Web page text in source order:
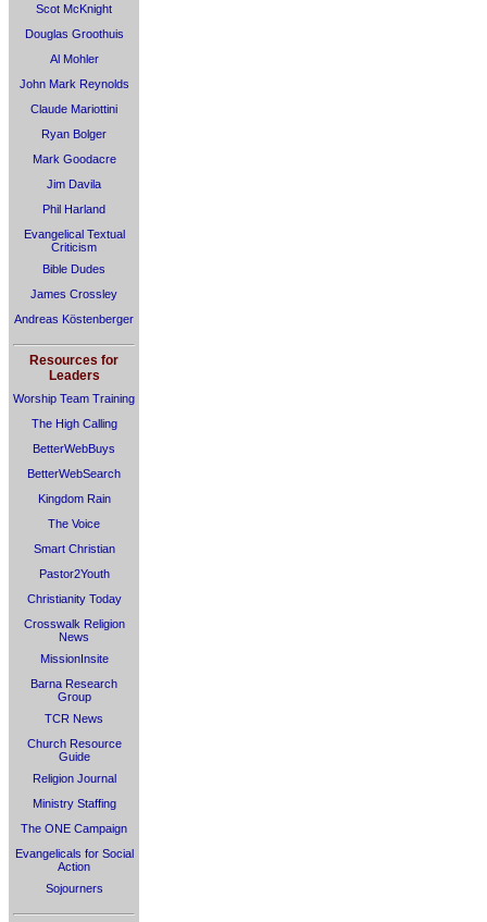
Scot McKnight
Douglas Groothuis
Al Mohler
John Mark Reynolds
Claude Mariottini
Ryan Bolger
Mark Goodacre
Jim Davila
Phil Harland
Evangelical Textual
Criticism
Bible Dudes
James Crossley
Andreas Köstenberger
Resources for
Leaders
Worship Team Training
The High Calling
BetterWebBuys
BetterWebSearch
Kingdom Rain
The Voice
Smart Christian
Pastor2Youth
Christianity Today
Crosswalk Religion
News
MissionInsite
Barna Research
Group
TCR News
Church Resource
Guide
Religion Journal
Ministry Staffing
The ONE Campaign
Evangelicals for Social
Action
Sojourners